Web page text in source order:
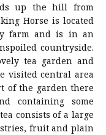
up the hill from
Horse is located
farm and is in an
countryside.
tea garden and
visited central area
of the garden there
containing some
consists of a large
fruit and plain